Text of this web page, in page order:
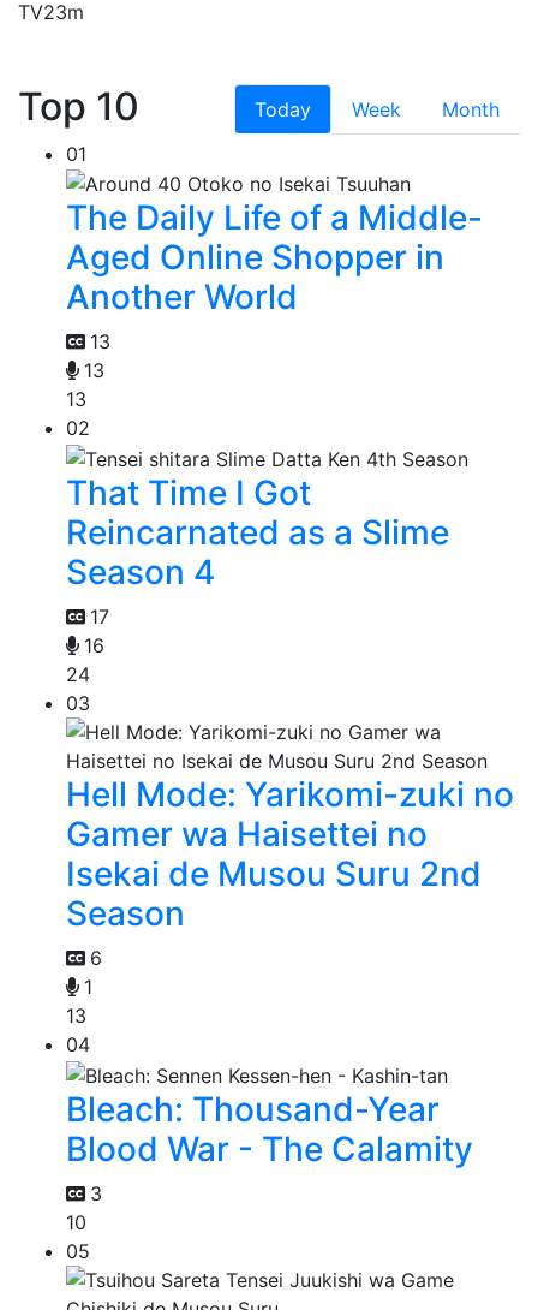
TV23m
Top 10 Today Week
Month
01
The Daily Life of a Middle-
Aged Online Shopper in
Another World
13
13
13
02
That Time I Got
Reincarnated as a Slime
Season 4
17
16
24
03
Hell Mode: Yarikomi-zuki no
Gamer wa Haisettei no
Isekai de Musou Suru 2nd
Season
6
1
13
04
Bleach: Thousand-Year
Blood War - The Calamity
3
10
05